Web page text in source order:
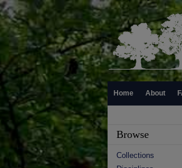
Home About
Browse
Collections